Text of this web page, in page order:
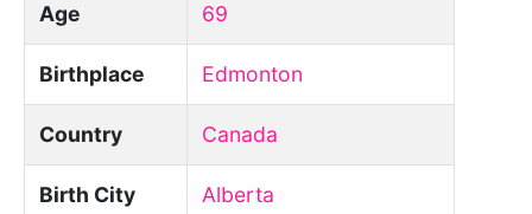
Age 69
Birthplace Edmonton
Country Canada
Birth City Alberta